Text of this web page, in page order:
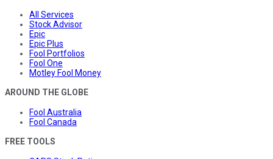
All Services
Stock Advisor
Epic
Epic Plus
Fool Portfolios
Fool One
Motley Fool Money
AROUND THE GLOBE
Fool Australia
Fool Canada
FREE TOOLS